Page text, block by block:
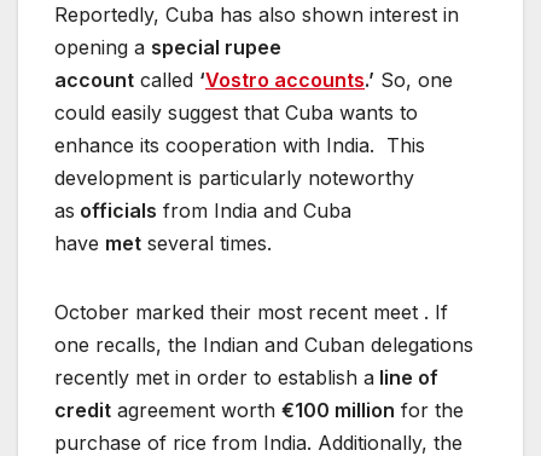
Reportedly, Cuba has also shown interest in
opening a special rupee
account called ‘Vostro accounts.’ So, one
could easily suggest that Cuba wants to
enhance its cooperation with India. This
development is particularly noteworthy
as officials from India and Cuba
have met several times.
October marked their most recent meet . If
one recalls, the Indian and Cuban delegations
recently met in order to establish a line of
credit agreement worth €100 million for the
purchase of rice from India. Additionally, the